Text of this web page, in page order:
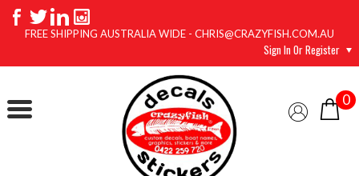
FREE SHIPPING AUSTRALIA WIDE - CHRIS@CRAZYFISH.COM.AU
Sign In Or Register
0